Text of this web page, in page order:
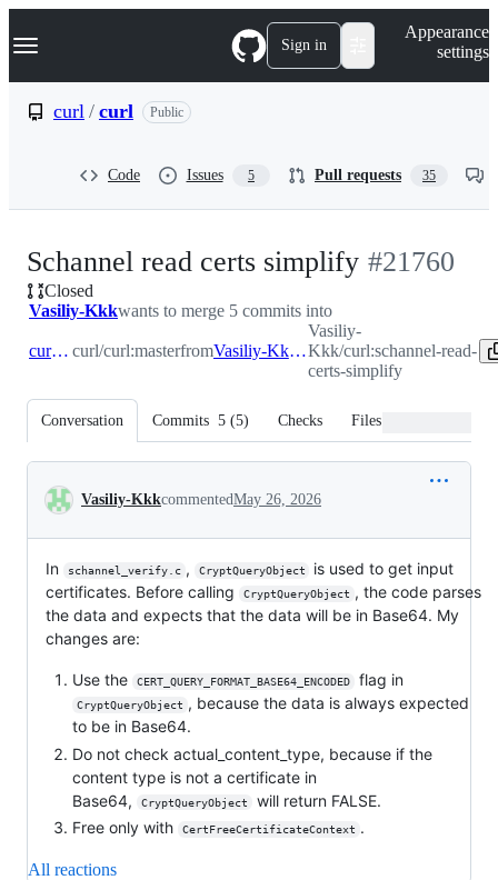
k
p
Navigation Menu Sign in
Appearance
settings
curl / curl Public
Code Issues 5 Pull requests 35
Schannel read certs simplify -#21760
Closed
Vasiliy-Kkkwants to merge 5 commits into
curl:master curl/curl:masterfrom Vasiliy-Kkk:schannel-read-certs-simplify
Vasiliy-
Kkk/curl:schannel-read-
certs-simplify
Conversation Commits 5 (5) Checks Files changed
Conversation
Vasiliy-KkkcommentedMay 26, 2026
In schannel_verify.c , CryptQueryObject
is used to get input
certificates. Before calling
CryptQueryObject , the code parses
the data and expects that the data will be in Base64. My
changes are:
Use the CERT_QUERY_FORMAT_BASE64_ENCODED flag in
CryptQueryObject , because the data is always expected
to be in Base64.
Do not check actual_content_type, because if the
content type is not a certificate in
Base64,
CryptQueryObject
will return FALSE.
Free only with
CertFreeCertificateContext .
All reactions